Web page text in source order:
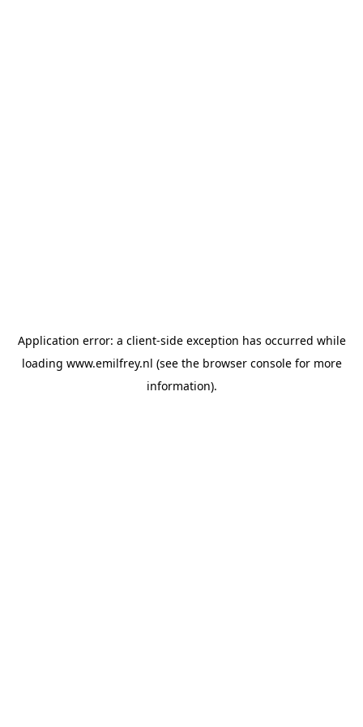
Application error: a client-side exception has occurred while
loading www.emilfrey.nl (see the browser consolefor more
information).